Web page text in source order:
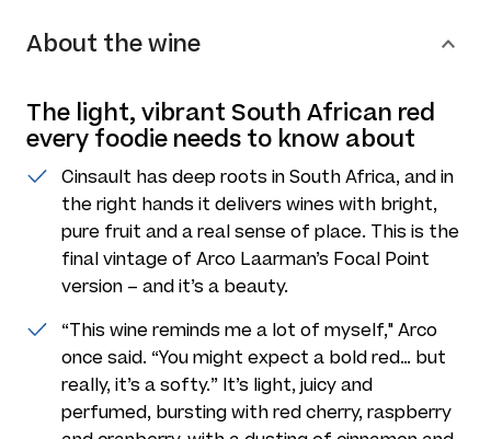
About the wine
The light, vibrant South African red
every foodie needs to know about
Cinsault has deep roots in South Africa, and in
the right hands it delivers wines with bright,
pure fruit and a real sense of place. This is the
final vintage of Arco Laarman’s Focal Point
version – and it’s a beauty.
“This wine reminds me a lot of myself," Arco
once said. “You might expect a bold red… but
really, it’s a softy.” It’s light, juicy and
perfumed, bursting with red cherry, raspberry